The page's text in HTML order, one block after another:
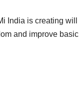
India is creating will
and improve basic